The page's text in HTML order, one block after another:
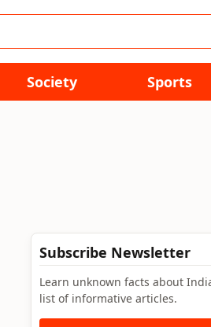
Society Sports
Subscribe Newsletter
Learn unknown facts about
list of informative articles.